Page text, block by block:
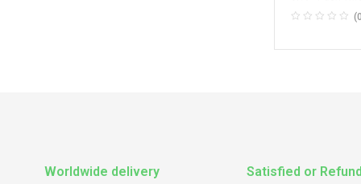
Through Center
Worldwide delivery Satisfied or